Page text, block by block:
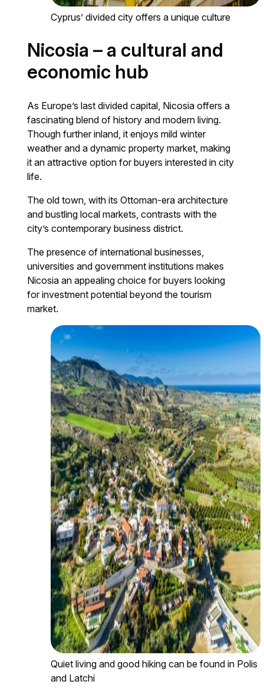
Cyprus’ divided city offers a unique culture
Nicosia – a cultural and
economic hub
As Europe’s last divided capital, Nicosia offers a
fascinating blend of history and modern living.
Though further inland, it enjoys mild winter
weather and a dynamic property market, making
it an attractive option for buyers interested in city
life.
The old town, with its Ottoman-era architecture
and bustling local markets, contrasts with the
city’s contemporary business district.
The presence of international businesses,
universities and government institutions makes
Nicosia an appealing choice for buyers looking
for investment potential beyond the tourism
market.
Quiet living and good hiking can be found in Polis
and Latchi